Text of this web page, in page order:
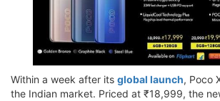
Within a week after its global launch, Poco
the Indian market. Priced at ₹18,999, the